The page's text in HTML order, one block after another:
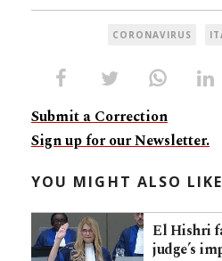
CORONAVIRUS
Submit a Correction
Sign up for our Newsletter.
YOU MIGHT ALSO LIKE
El Hishri
judge’s